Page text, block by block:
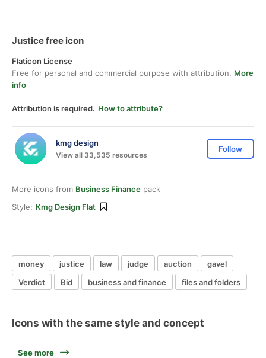
Justice free icon
Flaticon License
Free for personal and commercial purpose with attribution. More
info
Attribution is required. How to attribute?
kmg design
View all 33,535 resources
Follow
More icons from Business Finance pack
Style: Kmg Design Flat
money justice law judge auction
gavel
Verdict
Bid business and finance files and folders
Icons with the same style and concept
See more